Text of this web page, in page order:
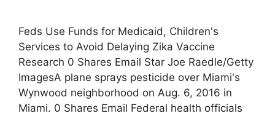
Feds Use Funds for Medicaid, Children's
Services to Avoid Delaying Zika Vaccine
Research 0 Shares Email Star Joe Raedle/Getty
ImagesA plane sprays pesticide over Miami's
Wynwood neighborhood on Aug. 6, 2016 in
Miami. 0 Shares Email Federal health officials